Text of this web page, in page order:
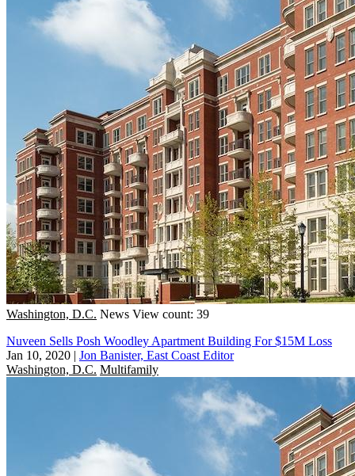
Washington, D.C. News View count: 39
Nuveen Sells Posh Woodley Apartment Building For $15M Loss
Jan 10, 2020 | Jon Banister, East Coast Editor
Washington, D.C. Multifamily